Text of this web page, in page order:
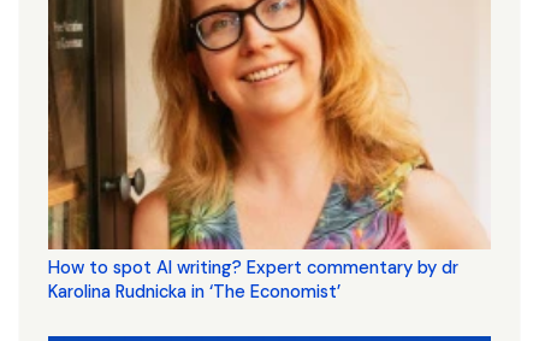
How to spot AI writing? Expert commentary by dr
Karolina Rudnicka in ‘The Economist’